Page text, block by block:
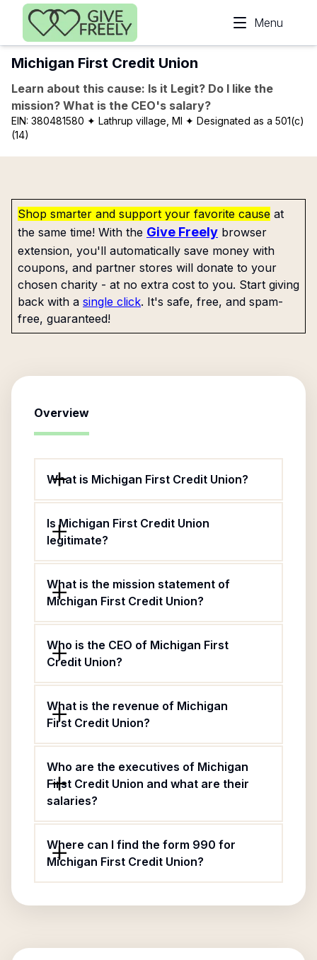
Skip to main content
Menu
Michigan First Credit Union
Learn about this cause: Is it Legit? Do I like the
mission? What is the CEO's salary?
EIN: 380481580 ✦ Lathrup village, MI ✦ Designated as a 501(c)
(14)
Shop smarter and support your favorite cause at
the same time! With the Give Freely browser
extension, you'll automatically save money with
coupons, and partner stores will donate to your
chosen charity - at no extra cost to you. Start giving
back with a single click. It's safe, free, and spam-
free, guaranteed!
Overview
What is Michigan First Credit Union?
Is Michigan First Credit Union
legitimate?
What is the mission statement of
Michigan First Credit Union?
Who is the CEO of Michigan First
Credit Union?
What is the revenue of Michigan
First Credit Union?
Who are the executives of Michigan
First Credit Union and what are their
salaries?
Where can I find the form 990 for
Michigan First Credit Union?